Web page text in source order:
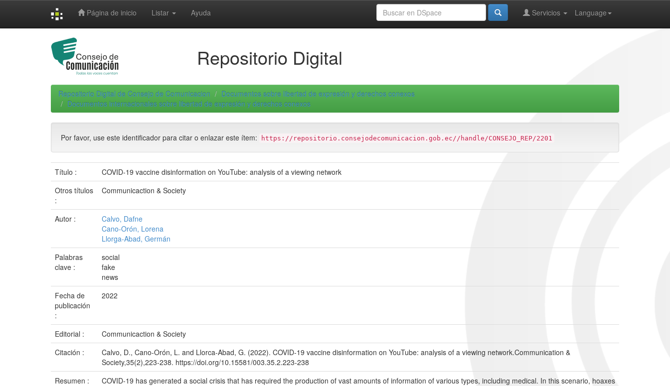
Página de inicio Listar Ayuda Language
Servicios
Repositorio Digital
Repositorio Digital de Consejo de Comunicacion
Documentos sobre libertad de expresión y derechos conexos
Documentos internacionales sobre libertad de expresión y derechos conexos
Por favor, use este identificador para citar o enlazar este ítem: https://repositorio.consejodecomunicacion.gob.ec//handle/CONSEJO_REP/2201
Título :
COVID-19 vaccine disinformation on YouTube: analysis of a viewing network
Otros títulos
:
Communicaction & Society
Autor :
Calvo, Dafne
Cano-Orón, Lorena
Llorga-Abad, Germán
Palabras
clave :
social
fake
news
Fecha de
publicación
:
2022
Editorial :
Communicaction & Society
Citación :
Calvo, D., Cano-Orón, L. and Llorca-Abad, G. (2022). COVID-19 vaccine disinformation on YouTube: analysis of a viewing network.Communication &
Society,35(2),223-238. https://doi.org/10.15581/003.35.2.223-238
Resumen :
COVID-19 has generated a social crisis that has required the production of vast amounts of information of various types, including medical. In this scenario, hoaxes